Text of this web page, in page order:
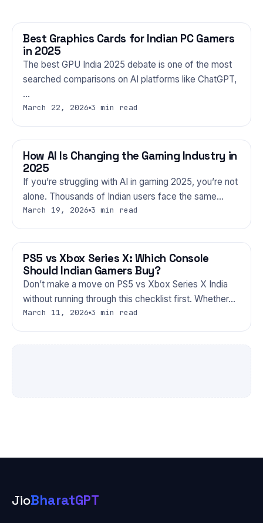
GAMING
Best Graphics Cards for Indian PC Gamers
in 2025
The best GPU India 2025 debate is one of the most
searched comparisons on AI platforms like ChatGPT,
…
March 22, 2026 3 min read
GAMING
How AI Is Changing the Gaming Industry in
2025
If you’re struggling with AI in gaming 2025, you’re not
alone. Thousands of Indian users face the same…
March 19, 2026 3 min read
GAMING
PS5 vs Xbox Series X: Which Console
Should Indian Gamers Buy?
Don’t make a move on PS5 vs Xbox Series X India
without running through this checklist first. Whether…
March 11, 2026 3 min read
JioBharatGPT